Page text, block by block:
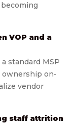
VOP and a
standard MSP
ownership on-
vendor
staff attrition